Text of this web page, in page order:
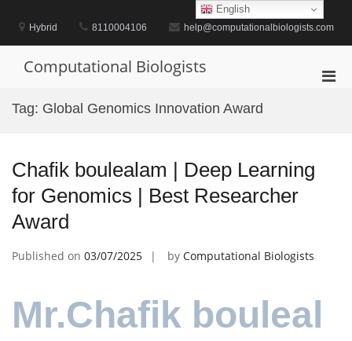
contentHybrid 8110004106 help@computationalbiologists.com
Computational Biologists
Tag: Global Genomics Innovation Award
Chafik boulealam | Deep Learning
for Genomics | Best Researcher
Award
Published on 03/07/2025 by Computational Biologists
Mr.Chafik bouleal
English